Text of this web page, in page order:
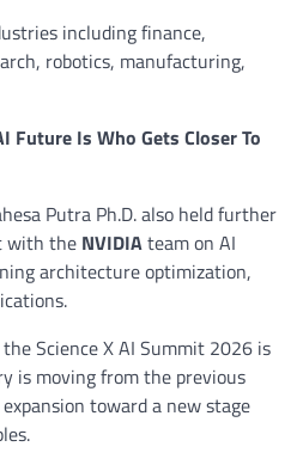
including finance,
robotics, manufacturing,
Future Is Who Gets Closer To
Putra Ph.D. also held further
with the NVIDIAteam on AI
architecture optimization,
Science X AI Summit 2026 is
is moving from the previous
toward a new stage